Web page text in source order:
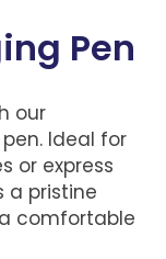
Pen
our
Ideal for
or express
a pristine
comfortable